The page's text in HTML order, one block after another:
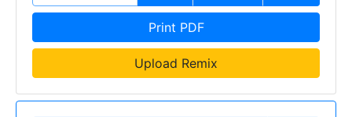
Print PDF
Upload Remix